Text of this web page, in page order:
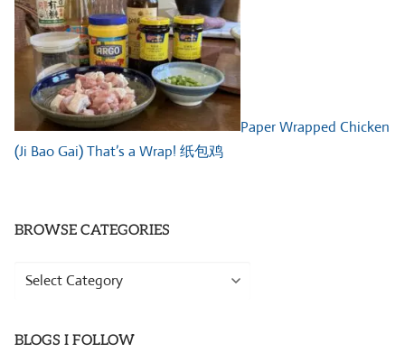
Paper Wrapped Chicken
(Ji Bao Gai) That’s a Wrap! 纸包鸡
BROWSE CATEGORIES
Browse
BLOGS I FOLLOW